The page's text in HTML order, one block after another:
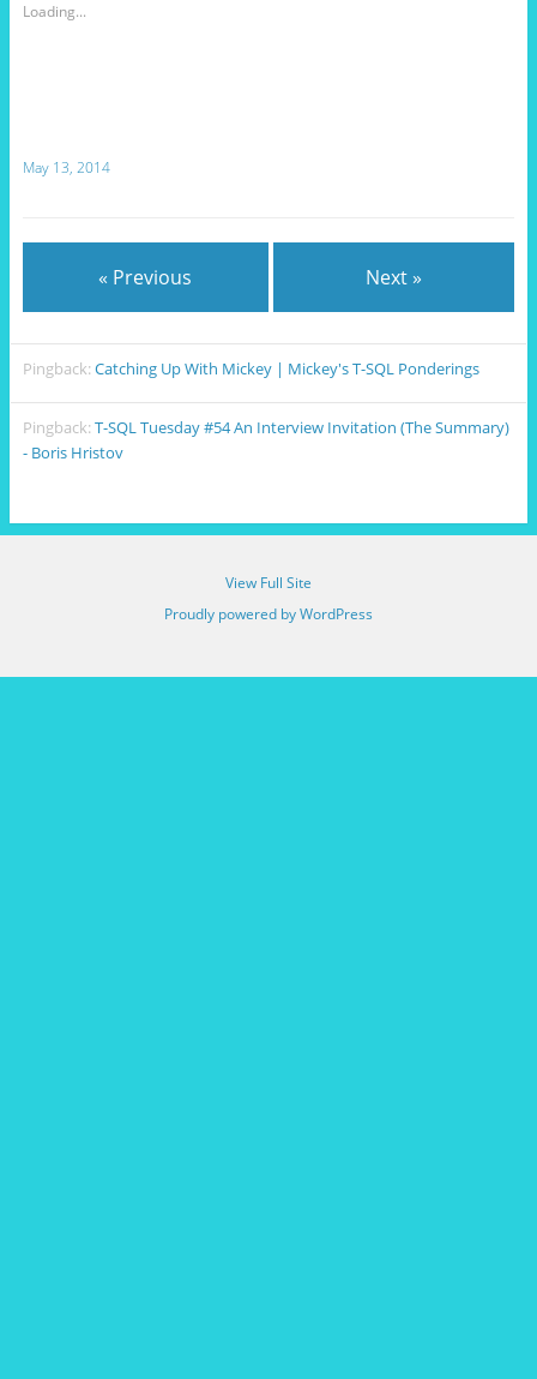
Loading...
May 13, 2014
« Previous Next »
Pingback:Catching Up With Mickey | Mickey's T-SQL Ponderings
Pingback:T-SQL Tuesday #54 An Interview Invitation (The Summary)
- Boris Hristov
View Full Site
Proudly powered by WordPress